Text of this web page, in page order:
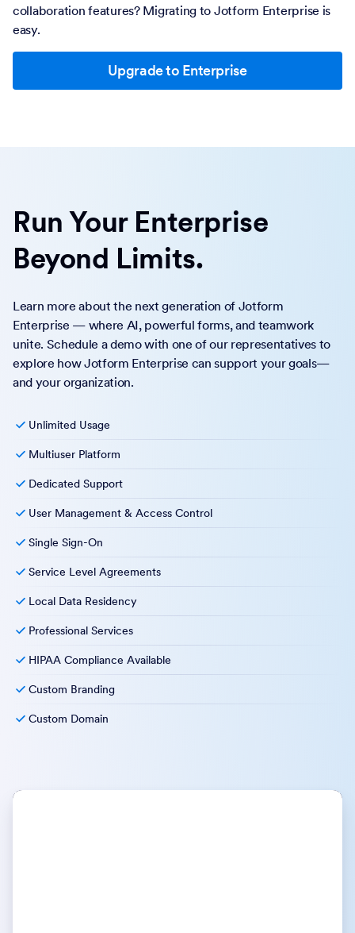
collaboration features? Migrating to Jotform Enterprise is
easy.
Upgrade to Enterprise
Run Your Enterprise
Beyond Limits.
Learn more about the next generation of Jotform
Enterprise — where AI, powerful forms, and teamwork
unite. Schedule a demo with one of our representatives to
explore how Jotform Enterprise can support your goals—
and your organization.
Unlimited Usage
Multiuser Platform
Dedicated Support
User Management & Access Control
Single Sign-On
Service Level Agreements
Local Data Residency
Professional Services
HIPAA Compliance Available
Custom Branding
Custom Domain